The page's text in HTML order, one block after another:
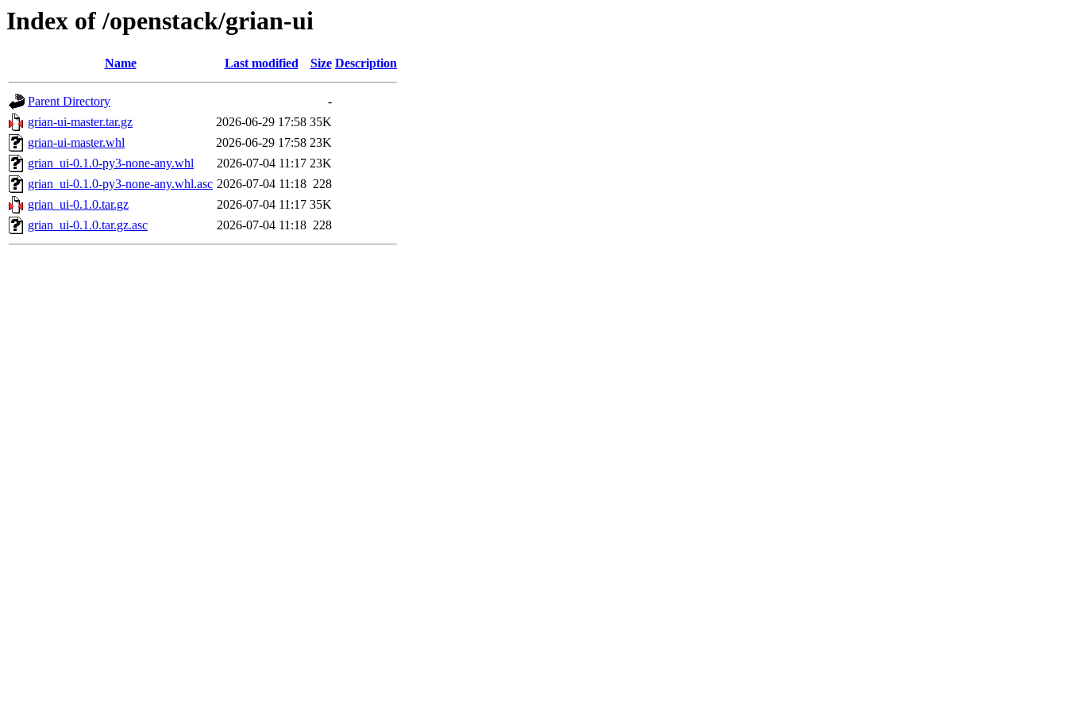
Index of /openstack/grian-ui
Name Last modified Size Description
Parent Directory
-
grian-ui-master.tar.gz
2026-06-29 17:58 35K
grian-ui-master.whl
2026-06-29 17:58 23K
grian_ui-0.1.0-py3-none-any.whl
2026-07-04 11:17 23K
grian_ui-0.1.0-py3-none-any.whl.asc 2026-07-04 11:18 228
grian_ui-0.1.0.tar.gz
2026-07-04 11:17 35K
grian_ui-0.1.0.tar.gz.asc
2026-07-04 11:18 228